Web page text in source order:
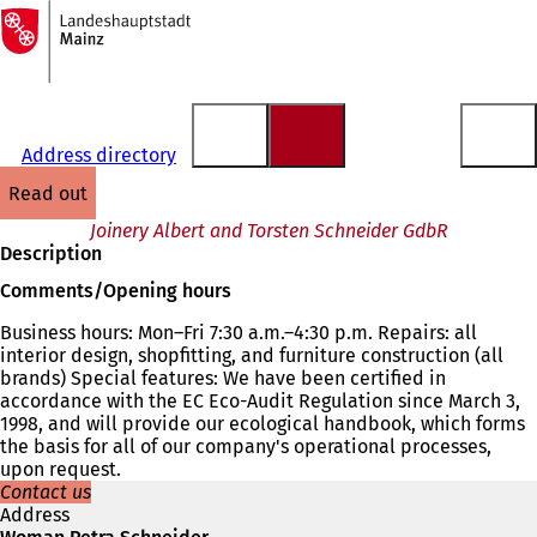
Jump to content
To
the
homepage
Address directory
read out
Joinery Albert and Torsten Schneider GdbR
Description
Comments/Opening hours
Business hours: Mon–Fri 7:30 a.m.–4:30 p.m. Repairs: all
interior design, shopfitting, and furniture construction (all
brands) Special features: We have been certified in
accordance with the EC Eco-Audit Regulation since March 3,
1998, and will provide our ecological handbook, which forms
the basis for all of our company's operational processes,
upon request.
Contact us
Address